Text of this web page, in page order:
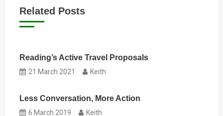
Related Posts
Reading’s Active Travel Proposals
21 March 2021 Keith
Less Conversation, More Action
6 March 2019 Keith